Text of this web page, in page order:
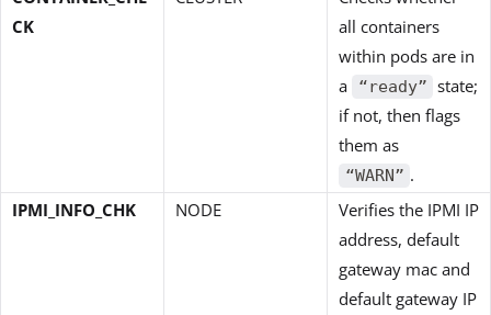
CK
all containers
within pods are in
a
“ready” state;
if not, then flags
them as
“WARN” .
IPMI_INFO_CHK
NODE
Verifies the IPMI IP
address, default
gateway mac and
default gateway IP